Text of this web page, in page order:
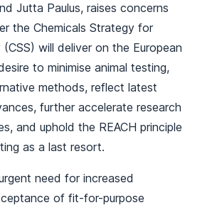
Jutta Paulus, raises concerns
the Chemicals Strategy for
(CSS) will deliver on the European
to minimise animal testing,
methods, reflect latest
further accelerate research
and uphold the REACH principle
as a last resort.
need for increased
of fit-for-purpose